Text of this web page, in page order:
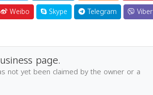
Weibo Skype Telegram Viber
page.
not yet been claimed by the owner or a